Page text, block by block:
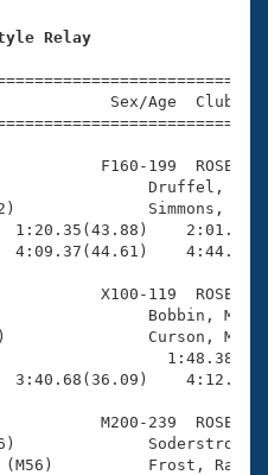
Relay
Sex/Age
F160-199  ROSE
1:20.35(43.88)
4:09.37(44.61)
X100-119  ROSE
3:40.68(36.09)
M200-239  ROSE
S (M56)